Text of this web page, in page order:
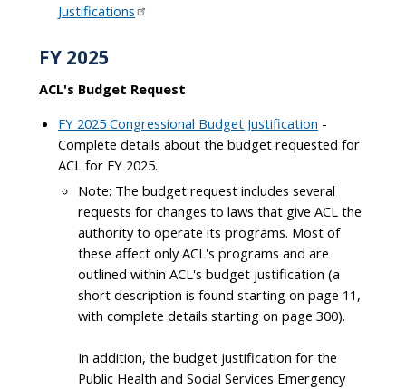
Justifications
FY 2025
ACL's Budget Request
FY 2025 Congressional Budget Justification -
Complete details about the budget requested for
ACL for FY 2025.
Note: The budget request includes several
requests for changes to laws that give ACL the
authority to operate its programs. Most of
these affect only ACL's programs and are
outlined within ACL's budget justification (a
short description is found starting on page 11,
with complete details starting on page 300).
In addition, the budget justification for the
Public Health and Social Services Emergency